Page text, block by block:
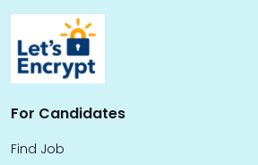
For Candidates
Find Job